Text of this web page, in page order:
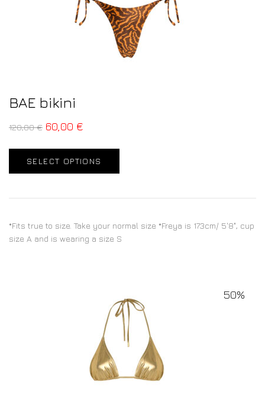
BAE bikini
120,00€ 60,00 €
SELECT OPTIONS
*Fits true to size. Take your normal size *Freya is 173cm/ 5'8", cup
size A and is wearing a size S
50%